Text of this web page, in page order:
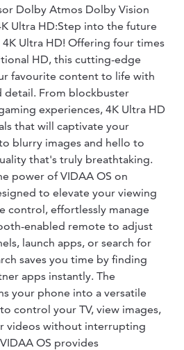
Dolby Atmos Dolby Vision
Ultra HD:Step into the future
Ultra HD! Offering four times
HD, this cutting-edge
favourite content to life with
detail. From blockbuster
experiences, 4K Ultra HD
that will captivate your
blurry images and hello to
that's truly breathtaking.
power of VIDAA OS on
to elevate your viewing
control, effortlessly manage
enabled remote to adjust
launch apps, or search for
saves you time by finding
apps instantly. The
your phone into a versatile
control your TV, view images,
videos without interrupting
OS provides